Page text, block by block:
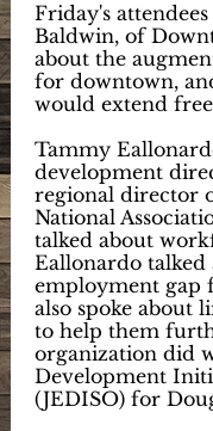
Friday's
Baldwin, of
about the
for downtown,
would extend
Tammy
development
regional director
National
talked about
Eallonardo
employment gap
also spoke about
to help them
organization did
Development
(JEDISO) for